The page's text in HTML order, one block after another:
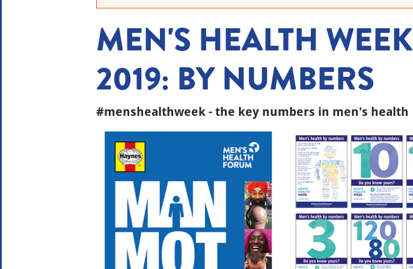
MEN'S HEALTH WEEK
2019: BY NUMBERS
#menshealthweek - the key numbers in men's health